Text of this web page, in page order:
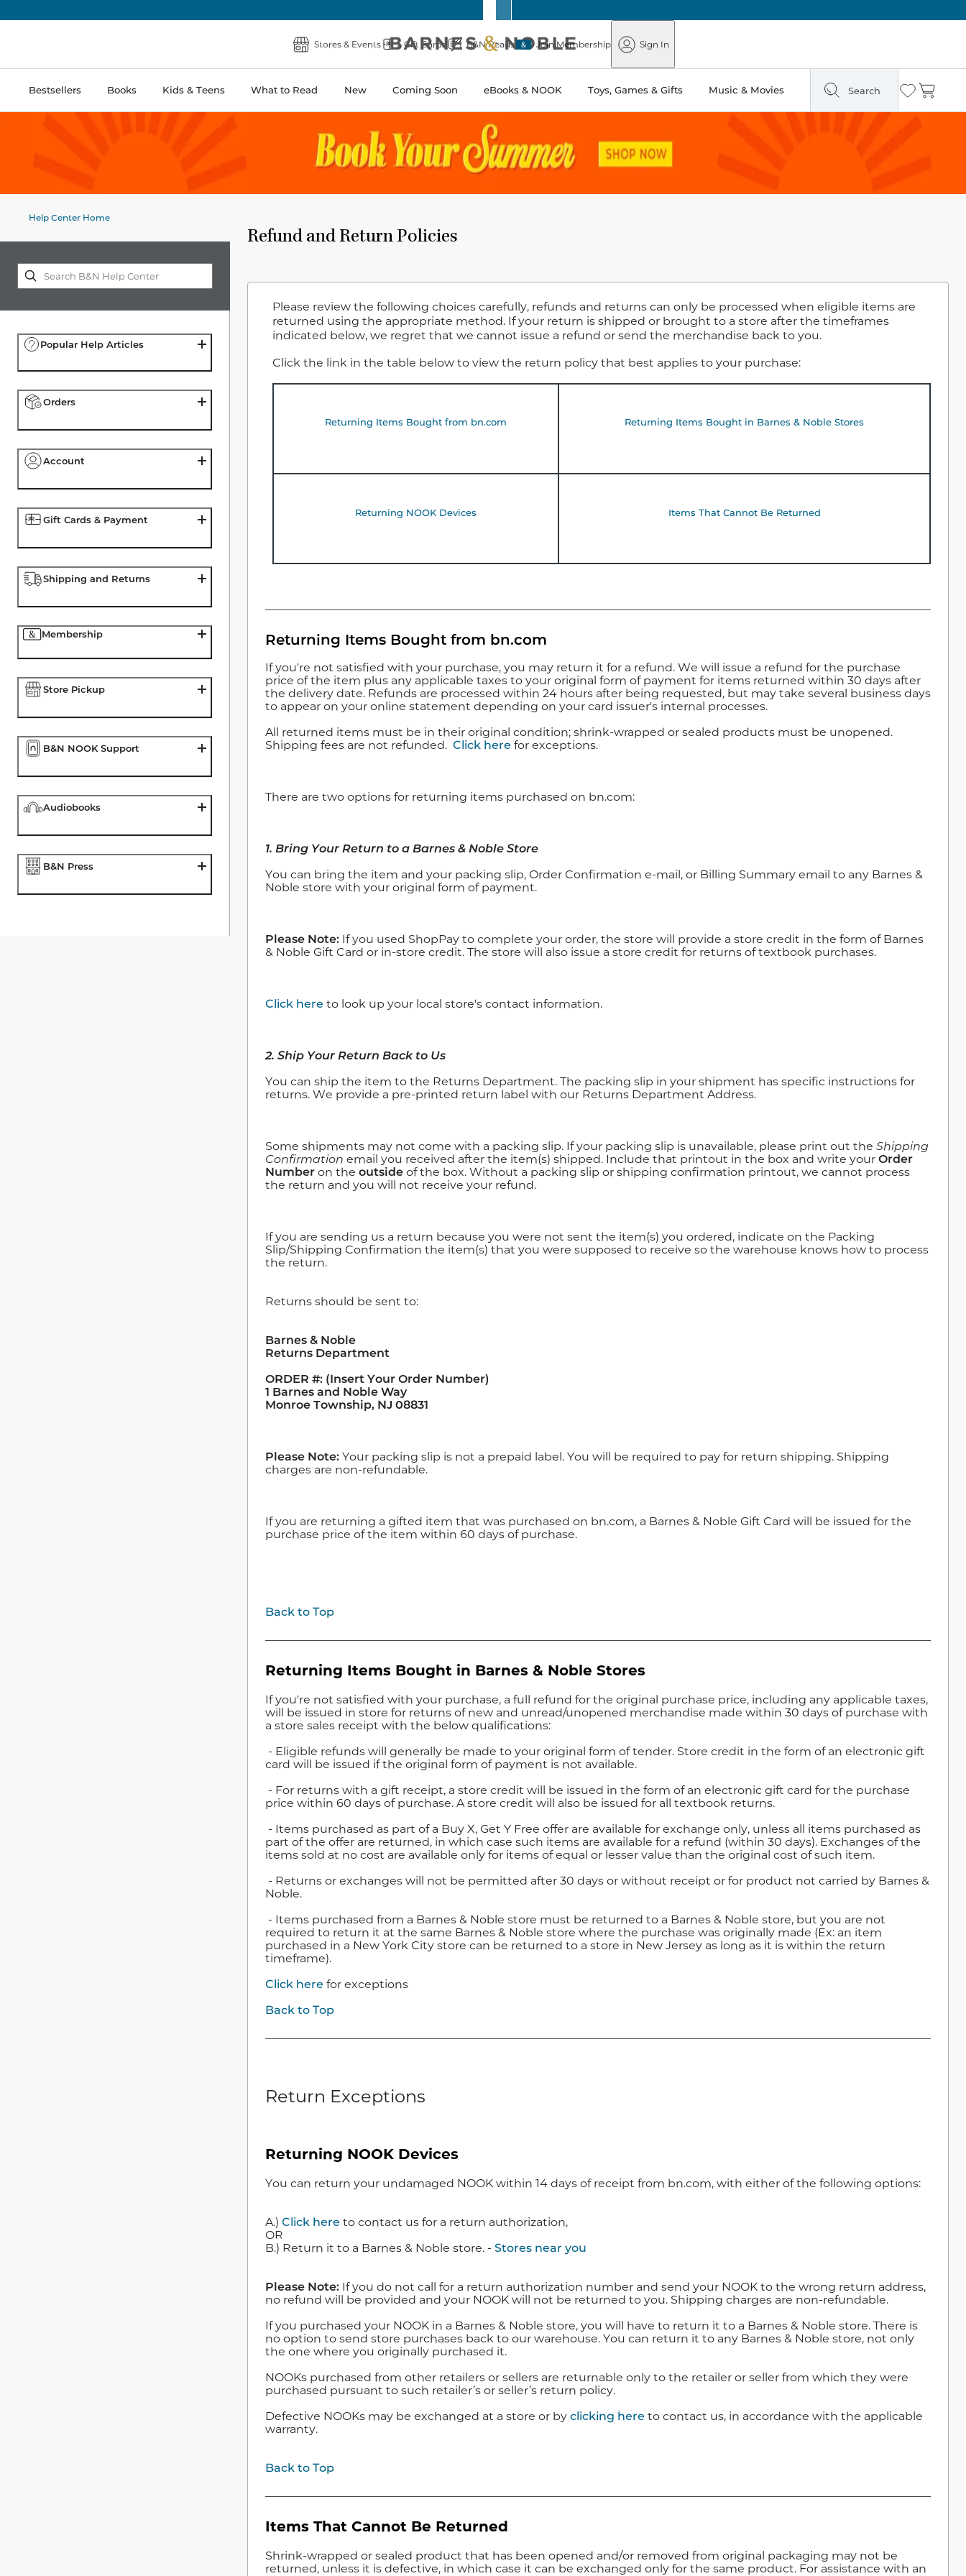
Noble
Stores & Events Gift Cards B&N Reads
Barnes
&
Noble
Join Membership Sign In
Bestsellers Books Kids & Teens What to Read New Coming Soon eBooks & NOOK Toys, Games & Gifts Music & Movies Search Wishlist
Cart
Help Center Home
Popular Help Articles
Orders
Account
Gift Cards & Payment
Shipping and Returns
Membership
Store Pickup
B&N NOOK Support
Audiobooks
B&N Press
Refund and Return Policies
Please review the following choices carefully, refunds and returns can only be processed when eligible items are
returned using the appropriate method. If your return is shipped or brought to a store after the timeframes
indicated below, we regret that we cannot issue a refund or send the merchandise back to you.
Click the link in the table below to view the return policy that best applies to your purchase:
Returning Items Bought from bn.com Returning Items Bought in Barnes & Noble Stores
Returning NOOK Devices Items That Cannot Be Returned
Returning Items Bought from bn.com
If you're not satisfied with your purchase, you may return it for a refund. We will issue a refund for the purchase
price of the item plus any applicable taxes to your original form of payment for items returned within 30 days after
the delivery date. Refunds are processed within 24 hours after being requested, but may take several business days
to appear on your online statement depending on your card issuer's internal processes.
All returned items must be in their original condition; shrink-wrapped or sealed products must be unopened.
Shipping fees are not refunded. Click here for exceptions.
There are two options for returning items purchased on bn.com:
1. Bring Your Return to a Barnes & Noble Store
You can bring the item and your packing slip, Order Confirmation e-mail, or Billing Summary email to any Barnes &
Noble store with your original form of payment.
Please Note: If you used ShopPay to complete your order, the store will provide a store credit in the form of Barnes
& Noble Gift Card or in-store credit. The store will also issue a store credit for returns of textbook purchases.
Click here to look up your local store's contact information.
2. Ship Your Return Back to Us
You can ship the item to the Returns Department. The packing slip in your shipment has specific instructions for
returns. We provide a pre-printed return label with our Returns Department Address.
Some shipments may not come with a packing slip. If your packing slip is unavailable, please print out the Shipping
Confirmation email you received after the item(s) shipped. Include that printout in the box and write your Order
Number on the outside of the box. Without a packing slip or shipping confirmation printout, we cannot process
the return and you will not receive your refund.
If you are sending us a return because you were not sent the item(s) you ordered, indicate on the Packing
Slip/Shipping Confirmation the item(s) that you were supposed to receive so the warehouse knows how to process
the return.
Returns should be sent to:
Barnes & Noble
Returns Department
ORDER #: (Insert Your Order Number)
1 Barnes and Noble Way
Monroe Township, NJ 08831
Please Note: Your packing slip is not a prepaid label. You will be required to pay for return shipping. Shipping
charges are non-refundable.
If you are returning a gifted item that was purchased on bn.com, a Barnes & Noble Gift Card will be issued for the
purchase price of the item within 60 days of purchase.
Back to Top
Returning Items Bought in Barnes & Noble Stores
If you're not satisfied with your purchase, a full refund for the original purchase price, including any applicable taxes,
will be issued in store for returns of new and unread/unopened merchandise made within 30 days of purchase with
a store sales receipt with the below qualifications:
- Eligible refunds will generally be made to your original form of tender. Store credit in the form of an electronic gift
card will be issued if the original form of payment is not available.
- For returns with a gift receipt, a store credit will be issued in the form of an electronic gift card for the purchase
price within 60 days of purchase. A store credit will also be issued for all textbook returns.
- Items purchased as part of a Buy X, Get Y Free offer are available for exchange only, unless all items purchased as
part of the offer are returned, in which case such items are available for a refund (within 30 days). Exchanges of the
items sold at no cost are available only for items of equal or lesser value than the original cost of such item.
- Returns or exchanges will not be permitted after 30 days or without receipt or for product not carried by Barnes &
Noble.
- Items purchased from a Barnes & Noble store must be returned to a Barnes & Noble store, but you are not
required to return it at the same Barnes & Noble store where the purchase was originally made (Ex: an item
purchased in a New York City store can be returned to a store in New Jersey as long as it is within the return
timeframe).
Click here for exceptions
Back to Top
Return Exceptions
Returning NOOK Devices
You can return your undamaged NOOK within 14 days of receipt from bn.com, with either of the following options:
A.) Click here to contact us for a return authorization,
OR
B.) Return it to a Barnes & Noble store. - Stores near you
Please Note: If you do not call for a return authorization number and send your NOOK to the wrong return address,
no refund will be provided and your NOOK will not be returned to you. Shipping charges are non-refundable.
If you purchased your NOOK in a Barnes & Noble store, you will have to return it to a Barnes & Noble store. There is
no option to send store purchases back to our warehouse. You can return it to any Barnes & Noble store, not only
the one where you originally purchased it.
NOOKs purchased from other retailers or sellers are returnable only to the retailer or seller from which they were
purchased pursuant to such retailer’s or seller’s return policy.
Defective NOOKs may be exchanged at a store or by clicking here to contact us, in accordance with the applicable
warranty.
Back to Top
Items That Cannot Be Returned
Shrink-wrapped or sealed product that has been opened and/or removed from original packaging may not be
returned, unless it is defective, in which case it can be exchanged only for the same product. For assistance with an